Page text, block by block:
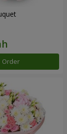
Order